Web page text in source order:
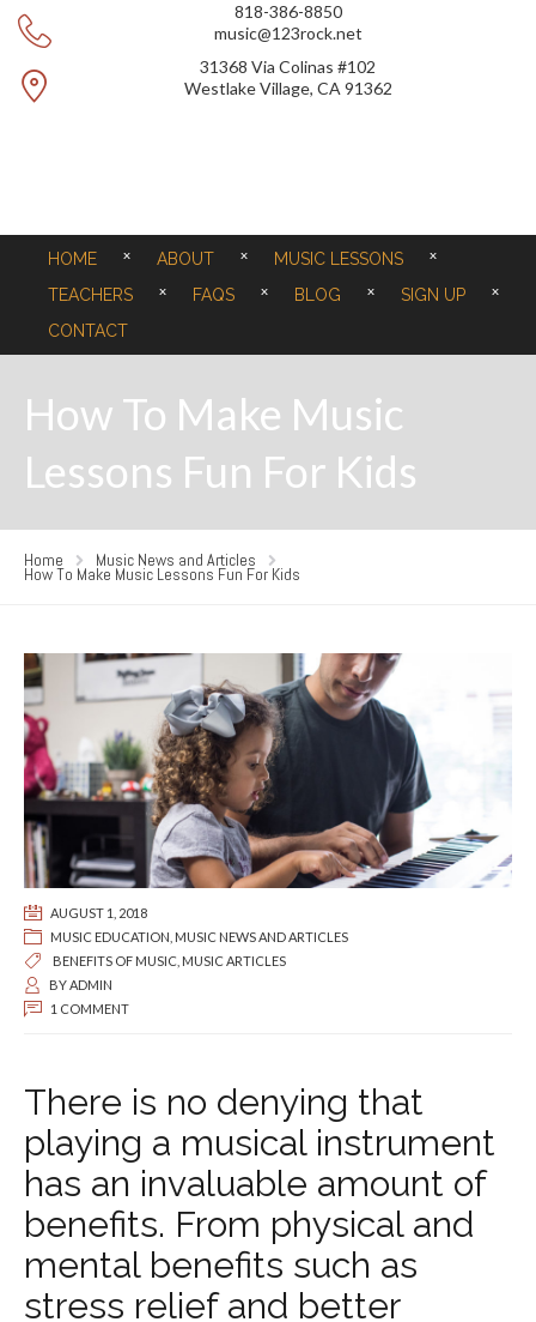
818-386-8850
music@123rock.net
31368 Via Colinas #102
Westlake Village, CA 91362
HOME ABOUT
MUSIC LESSONS
TEACHERS
FAQS BLOG
SIGN UP
CONTACT
How To Make Music
Lessons Fun For Kids
Home Music News and Articles
How To Make Music Lessons Fun For Kids
AUGUST 1, 2018
MUSIC EDUCATION MUSIC NEWS AND ARTICLES
BENEFITS OF MUSIC MUSIC ARTICLES
BYADMIN
1 COMMENT
There is no denying that
playing a musical instrument
has an invaluable amount of
benefits. From physical and
mental benefits such as
stress relief and better